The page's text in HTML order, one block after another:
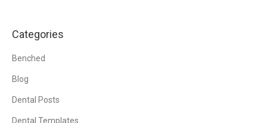
Categories
Benched
Blog
Dental Posts
Dental Templates